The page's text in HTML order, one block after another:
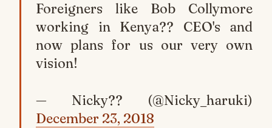
Foreigners like Bob Collymore
working in Kenya?? CEO's and
now plans for us our very own
vision!
— Nicky?? (@Nicky_haruki)
December 23, 2018